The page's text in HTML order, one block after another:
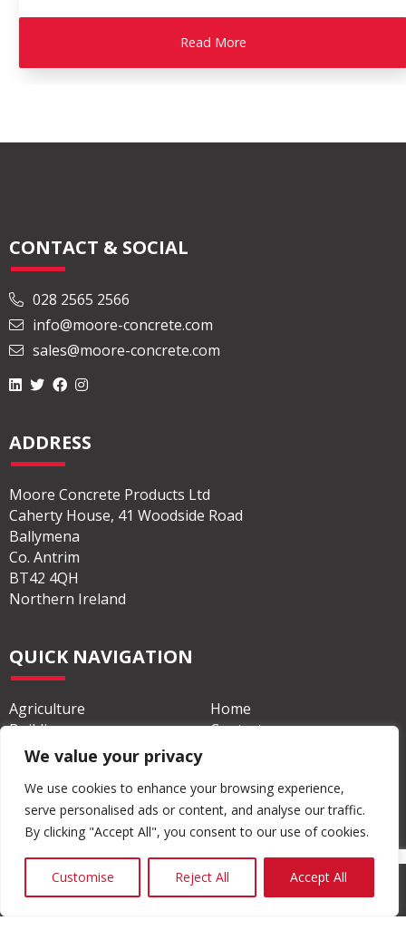
We value your privacy
We use cookies to enhance your browsing experience,
serve personalised ads or content, and analyse our traffic.
By clicking "Accept All", you consent to our use of cookies.
Customise Reject All Accept All
Read More
CONTACT & SOCIAL
info@moore-concrete.com
sales@moore-concrete.com
ADDRESS
Moore Concrete Products Ltd
Caherty House, 41 Woodside Road
Ballymena
Co. Antrim
BT42 4QH
QUICK NAVIGATION
Agriculture
Civil & Commercial
Home